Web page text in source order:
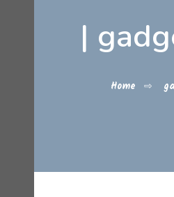
|
Home ⇨